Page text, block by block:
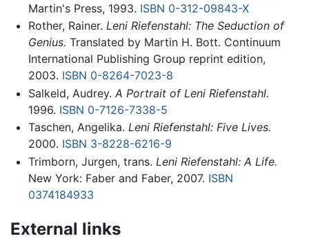
Martin's Press, 1993. ISBN 0-312-09843-X
Rother, Rainer. Leni Riefenstahl: The Seduction of
Genius. Translated by Martin H. Bott. Continuum
International Publishing Group reprint edition,
2003. ISBN 0-8264-7023-8
Salkeld, Audrey. A Portrait of Leni Riefenstahl.
1996. ISBN 0-7126-7338-5
Taschen, Angelika. Leni Riefenstahl: Five Lives.
2000. ISBN 3-8228-6216-9
Trimborn, Jurgen, trans. Leni Riefenstahl: A Life.
New York: Faber and Faber, 2007. ISBN
0374184933
External links